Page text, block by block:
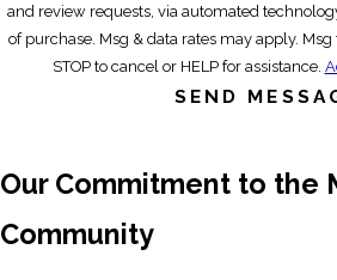
and review requests, via automated technology. Consent is not a
of purchase. Msg & data rates may apply.
STOP to cancel or HELP for assistance.
SEND
Our Commitment to the
Community